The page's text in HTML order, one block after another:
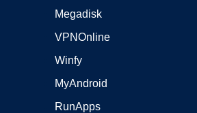
Megadisk
VPNOnline
Winfy
MyAndroid
RunApps